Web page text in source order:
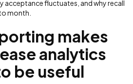
acceptance fluctuates, and why recall
month.
makes
analytics
be useful